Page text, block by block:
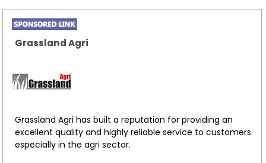
Grassland Agri
Grassland Agri has built a reputation for providing an
excellent quality and highly reliable service to customers
especially in the agri sector.